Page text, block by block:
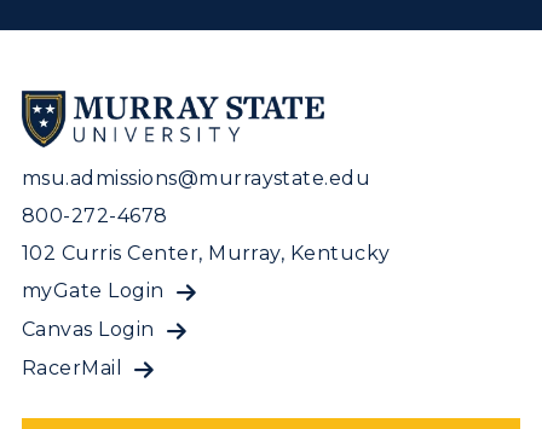
msu.admissions@murraystate.edu
800-272-4678
102 Curris Center, Murray, Kentucky
myGate Login
Canvas Login
RacerMail